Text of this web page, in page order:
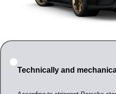
Technically and